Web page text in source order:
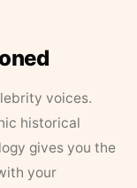
voices.
historical
gives you the
your